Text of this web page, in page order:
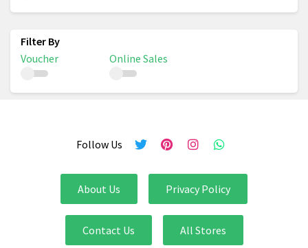
Voucher Online Sales
Follow Us
About Us Privacy Policy
Contact Us All Stores